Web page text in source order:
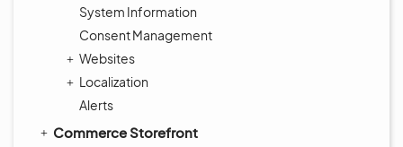
System Information
Consent Management
Websites
Localization
Alerts
Commerce Storefront